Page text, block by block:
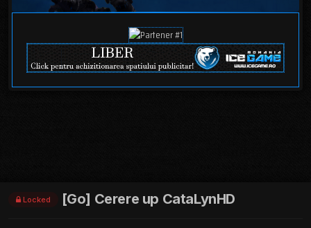
Locked [Go] Cerere up CataLynHD